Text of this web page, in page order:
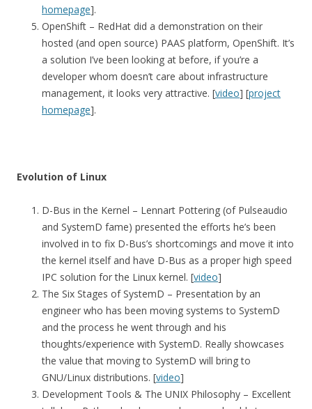
homepage].
OpenShift – RedHat did a demonstration on their
hosted (and open source) PAAS platform, OpenShift. It’s
a solution I’ve been looking at before, if you’re a
developer whom doesn’t care about infrastructure
management, it looks very attractive. [video] [project
homepage].
Evolution of Linux
D-Bus in the Kernel – Lennart Pottering (of Pulseaudio
and SystemD fame) presented the efforts he’s been
involved in to fix D-Bus’s shortcomings and move it into
the kernel itself and have D-Bus as a proper high speed
IPC solution for the Linux kernel. [video]
The Six Stages of SystemD – Presentation by an
engineer who has been moving systems to SystemD
and the process he went through and his
thoughts/experience with SystemD. Really showcases
the value that moving to SystemD will bring to
GNU/Linux distributions. [video]
Development Tools & The UNIX Philosophy – Excellent